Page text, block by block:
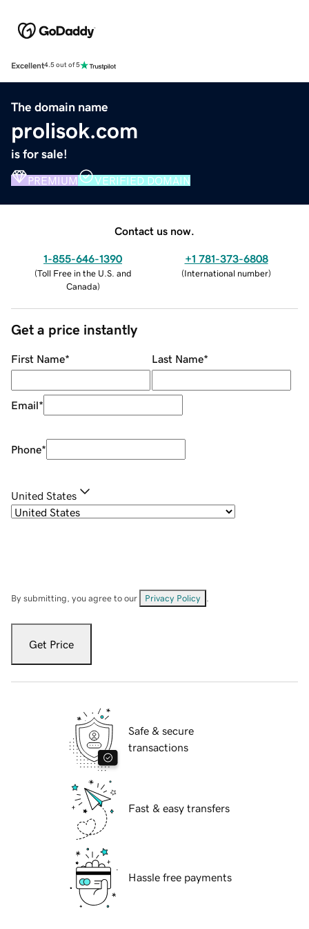
Excellent4.5 out of 5
The domain name
prolisok.com
is for sale!
PREMIUM VERIFIED DOMAIN
Contact us now.
1-855-646-1390
(Toll Free in the U.S. and
Canada)
+1 781-373-6808
(International number)
Get a price instantly
First Name* Last Name*
Email*
Phone*
United States
By submitting, you agree to our Privacy Policy
Get Price
Safe & secure
transactions
Fast & easy transfers
Hassle free payments